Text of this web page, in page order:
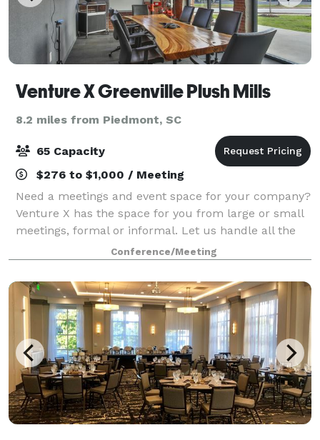
Venture X Greenville Plush Mills
8.2 miles from Piedmont, SC
65 Capacity
$276 to $1,000 / Meeting
Need a meetings and event space for your company?
Venture X has the space for you from large or small
meetings, formal or informal. Let us handle all the
prep work and you focus on what matters most -
your business. The benefits of booki
Conference/Meeting